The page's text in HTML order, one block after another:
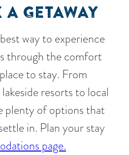
GETAWAY
way to experience
through the comfort
to stay. From
resorts to local
plenty of options that
in. Plan your stay
page.